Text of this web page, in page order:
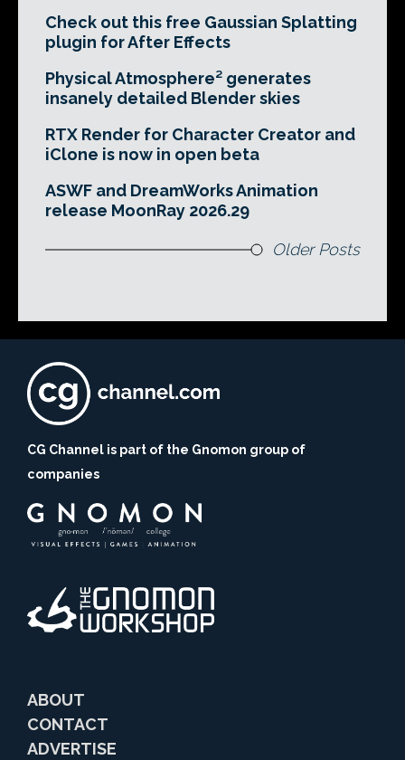
Check out this free Gaussian Splatting
plugin for After Effects
Physical Atmosphere² generates
insanely detailed Blender skies
RTX Render for Character Creator and
iClone is now in open beta
ASWF and DreamWorks Animation
release MoonRay 2026.29
Older Posts
CG Channel is part of the Gnomon group of
companies
ABOUT
CONTACT
ADVERTISE